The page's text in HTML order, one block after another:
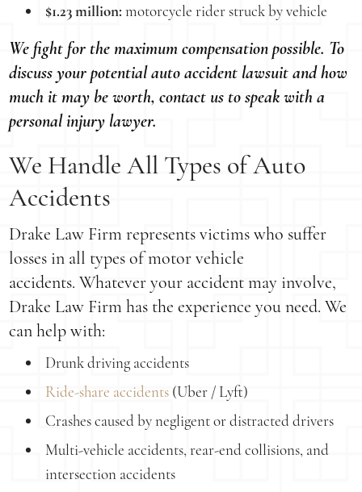
$1.23 million: motorcycle rider struck by vehicle
We fight for the maximum compensation possible. To
discuss your potential auto accident lawsuit and how
much it may be worth, contact us to speak with a
personal injury lawyer.
We Handle All Types of Auto
Accidents
Drake Law Firm represents victims who suffer
losses in all types of motor vehicle
accidents. Whatever your accident may involve,
Drake Law Firm has the experience you need. We
can help with:
Drunk driving accidents
Ride-share accidents (Uber / Lyft)
Crashes caused by negligent or distracted drivers
Multi-vehicle accidents, rear-end collisions, and
intersection accidents